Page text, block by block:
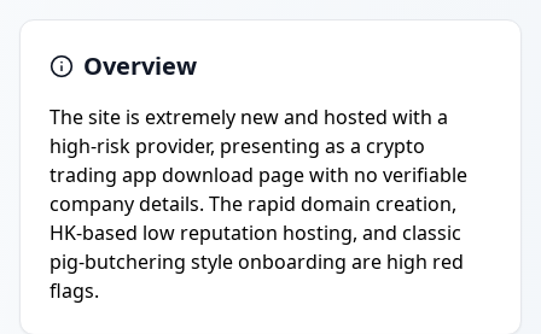
Overview
The site is extremely new and hosted with a
high-risk provider, presenting as a crypto
trading app download page with no verifiable
company details. The rapid domain creation,
HK-based low reputation hosting, and classic
pig-butchering style onboarding are high red
flags.